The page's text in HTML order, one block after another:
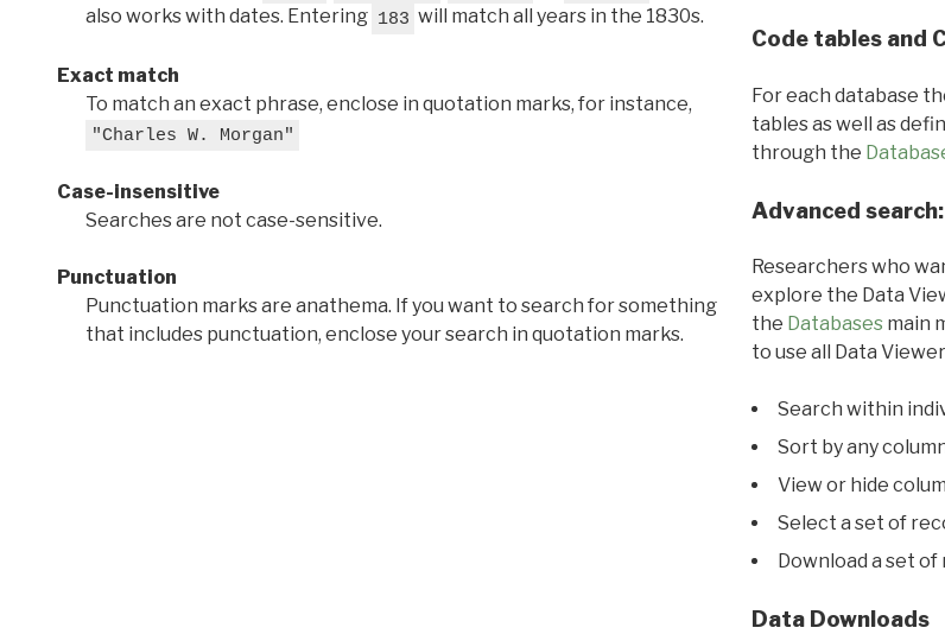
also works with dates. Entering 183 will match all years in the 1830s.
Exact match
To match an exact phrase, enclose in quotation marks, for instance,
"Charles W. Morgan"
Case-insensitive
Searches are not case-sensitive.
Punctuation
Punctuation marks are anathema. If you want to search for something
that includes punctuation, enclose your search in quotation marks.
Code tables and
For each database
tables as well as
through the
Advanced
Researchers who
explore the Data
the Databasesmain
to use all Data
Search within
Sort by any
View or hide
Select a set of
Download a set
Data Downloads